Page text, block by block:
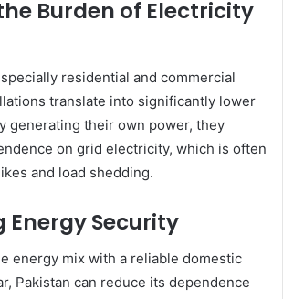
Burden of Electricity
residential and commercial
translate into significantly lower
generating their own power, they
on grid electricity, which is often
and load shedding.
Energy Security
energy mix with a reliable domestic
Pakistan can reduce its dependence